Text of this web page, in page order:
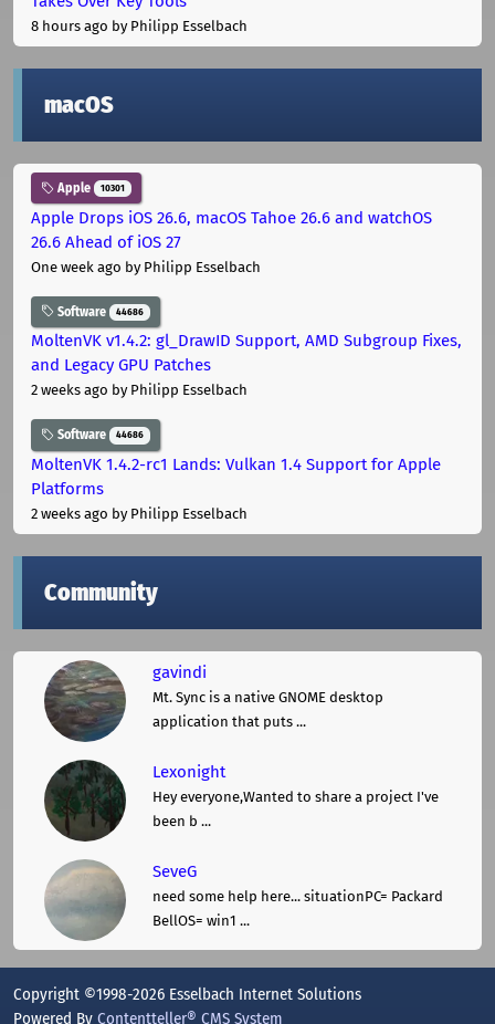
8 hours ago by Philipp Esselbach
macOS
Apple 10301
Apple Drops iOS 26.6, macOS Tahoe 26.6 and watchOS
26.6 Ahead of iOS 27
One week ago by Philipp Esselbach
Software 44686
MoltenVK v1.4.2: gl_DrawID Support, AMD Subgroup Fixes,
and Legacy GPU Patches
2 weeks ago by Philipp Esselbach
Software 44686
MoltenVK 1.4.2-rc1 Lands: Vulkan 1.4 Support for Apple
Platforms
2 weeks ago by Philipp Esselbach
Community
gavindi
Mt. Sync is a native GNOME desktop
application that puts ...
Lexonight
Hey everyone,Wanted to share a project I've
been b ...
SeveG
need some help here... situationPC= Packard
BellOS= win1 ...
Copyright ©1998-2026 Esselbach Internet Solutions
Powered By Contentteller® CMS System